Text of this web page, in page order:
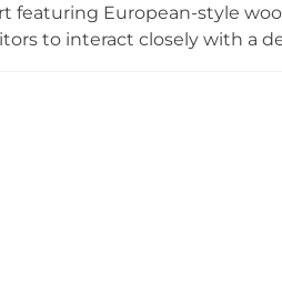
featuring European-style
to interact closely with a